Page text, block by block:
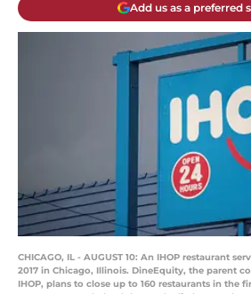
Add us as a preferred
CHICAGO, IL - AUGUST 10: An IHOP restaurant
2017 in Chicago, Illinois. DineEquity, the parent
IHOP, plans to close up to 160 restaurants in the